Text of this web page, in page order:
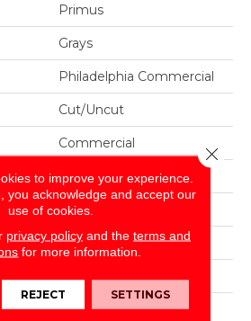
Primus
Grays
Philadelphia Commercial
Cut/Uncut
Commercial
12 Ft
12 Ft
0.188 In
Eco Solution Q® Nylon
36 Oz/yd²
to improve your experience.
you acknowledge and accept our
use of cookies.
privacy policyand the terms and
for more information.
REJECT SETTINGS
Close